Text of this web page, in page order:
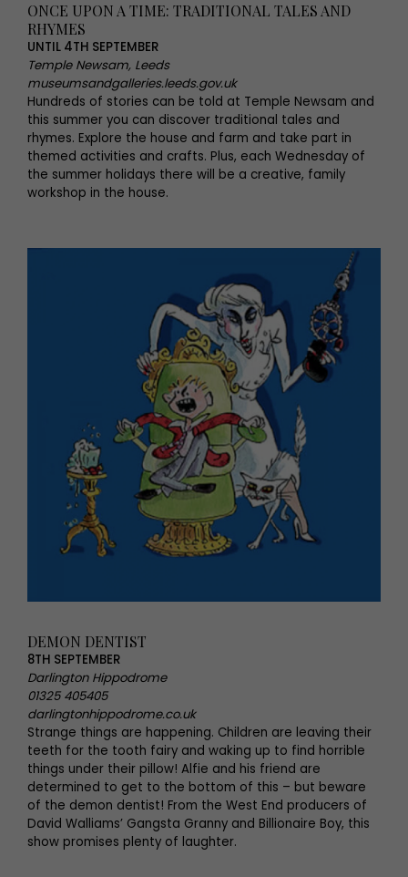
ONCE UPON A TIME: TRADITIONAL TALES AND
RHYMES
UNTIL 4TH SEPTEMBER
Temple Newsam, Leeds
museumsandgalleries.leeds.gov.uk
Hundreds of stories can be told at Temple Newsam and
this summer you can discover traditional tales and
rhymes. Explore the house and farm and take part in
themed activities and crafts. Plus, each Wednesday of
the summer holidays there will be a creative, family
workshop in the house.
DEMON DENTIST
8TH SEPTEMBER
Darlington Hippodrome
01325 405405
darlingtonhippodrome.co.uk
Strange things are happening. Children are leaving their
teeth for the tooth fairy and waking up to find horrible
things under their pillow! Alfie and his friend are
determined to get to the bottom of this – but beware
of the demon dentist! From the West End producers of
David Walliams’ Gangsta Granny and Billionaire Boy, this
show promises plenty of laughter.